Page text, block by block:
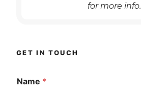
for more info.
GET IN TOUCH
Name *